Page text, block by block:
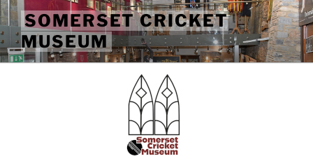
Skip
to
content
SOMERSET CRICKET
MUSEUM